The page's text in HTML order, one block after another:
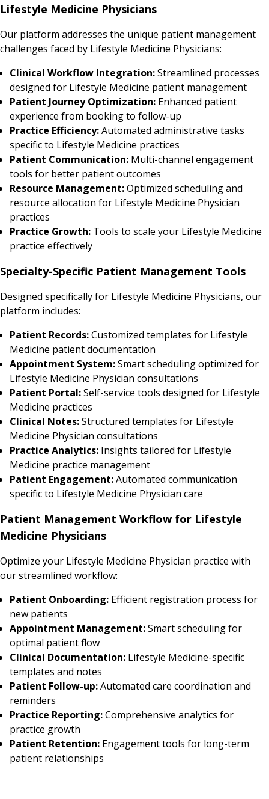
Lifestyle Medicine Physicians
Our platform addresses the unique patient management
challenges faced by Lifestyle Medicine Physicians:
Clinical Workflow Integration:Streamlined processes
designed for Lifestyle Medicine patient management
Patient Journey Optimization: Enhanced patient
experience from booking to follow-up
Practice Efficiency:Automated administrative tasks
specific to Lifestyle Medicine practices
Patient Communication: Multi-channel engagement
tools for better patient outcomes
Resource Management:Optimized scheduling and
resource allocation for Lifestyle Medicine Physician
practices
Practice Growth: Tools to scale your Lifestyle Medicine
practice effectively
Specialty-Specific Patient Management Tools
Designed specifically for Lifestyle Medicine Physicians, our
platform includes:
Patient Records:Customized templates for Lifestyle
Medicine patient documentation
Appointment System:Smart scheduling optimized for
Lifestyle Medicine Physician consultations
Patient Portal:Self-service tools designed for Lifestyle
Medicine practices
Clinical Notes:Structured templates for Lifestyle
Medicine Physician consultations
Practice Analytics: Insights tailored for Lifestyle
Medicine practice management
Patient Engagement:Automated communication
specific to Lifestyle Medicine Physician care
Patient Management Workflow for Lifestyle
Medicine Physicians
Optimize your Lifestyle Medicine Physician practice with
our streamlined workflow:
Patient Onboarding: Efficient registration process for
new patients
Appointment Management:Smart scheduling for
optimal patient flow
Clinical Documentation: Lifestyle Medicine-specific
templates and notes
Patient Follow-up:Automated care coordination and
reminders
Practice Reporting:Comprehensive analytics for
practice growth
Patient Retention: Engagement tools for long-term
patient relationships